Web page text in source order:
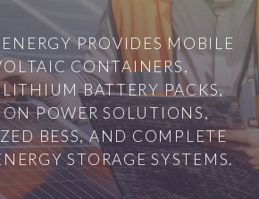
PROVIDES MOBILE
CONTAINERS,
BATTERY PACKS,
POWER SOLUTIONS,
BESS, AND COMPLETE
STORAGE SYSTEMS.